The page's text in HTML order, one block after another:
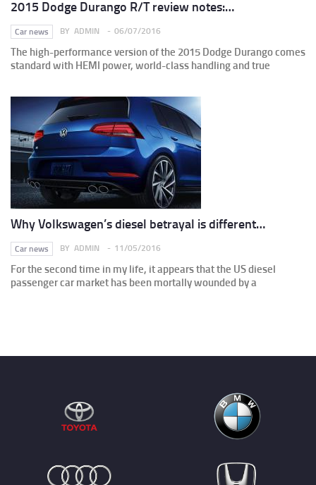
2015 Dodge Durango R/T review notes:…
Car news BY ADMIN 06/07/2016
The high-performance version of the 2015 Dodge Durango comes
standard with HEMI power, world-class handling and true
Why Volkswagen’s diesel betrayal is different…
Car news BY ADMIN 11/05/2016
For the second time in my life, it appears that the US diesel
passenger car market has been mortally wounded by a